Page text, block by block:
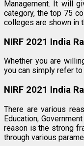
Management. It will
category, the top 75
colleges are shown in
NIRF 2021 India
Whether you are
you can simply refer
NIRF 2021 India
There are various
Education,
reason is the strong
through various